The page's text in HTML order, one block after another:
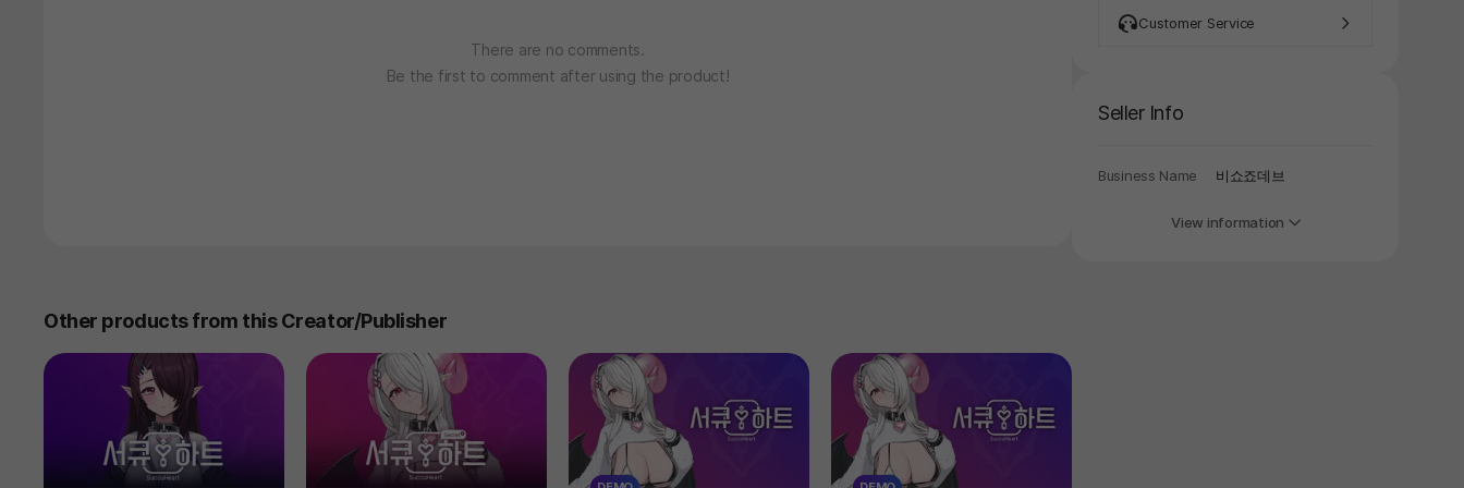
There are no comments.
Be the first to comment after using the product!
Other products from this Creator/Publisher
Customer Service
Seller Info
Business Name 비쇼죠데브
View information